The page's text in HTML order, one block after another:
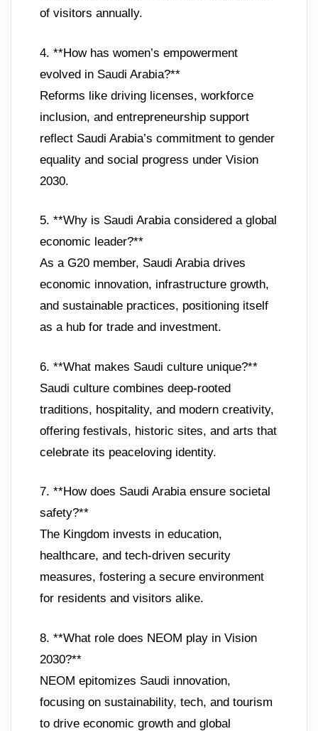
of visitors annually.
4. **How has women’s empowerment
evolved in Saudi Arabia?**
Reforms like driving licenses, workforce
inclusion, and entrepreneurship support
reflect Saudi Arabia’s commitment to gender
equality and social progress under Vision
2030.
5. **Why is Saudi Arabia considered a global
economic leader?**
As a G20 member, Saudi Arabia drives
economic innovation, infrastructure growth,
and sustainable practices, positioning itself
as a hub for trade and investment.
6. **What makes Saudi culture unique?**
Saudi culture combines deep-rooted
traditions, hospitality, and modern creativity,
offering festivals, historic sites, and arts that
celebrate its peaceloving identity.
7. **How does Saudi Arabia ensure societal
safety?**
The Kingdom invests in education,
healthcare, and tech-driven security
measures, fostering a secure environment
for residents and visitors alike.
8. **What role does NEOM play in Vision
2030?**
NEOM epitomizes Saudi innovation,
focusing on sustainability, tech, and tourism
to drive economic growth and global